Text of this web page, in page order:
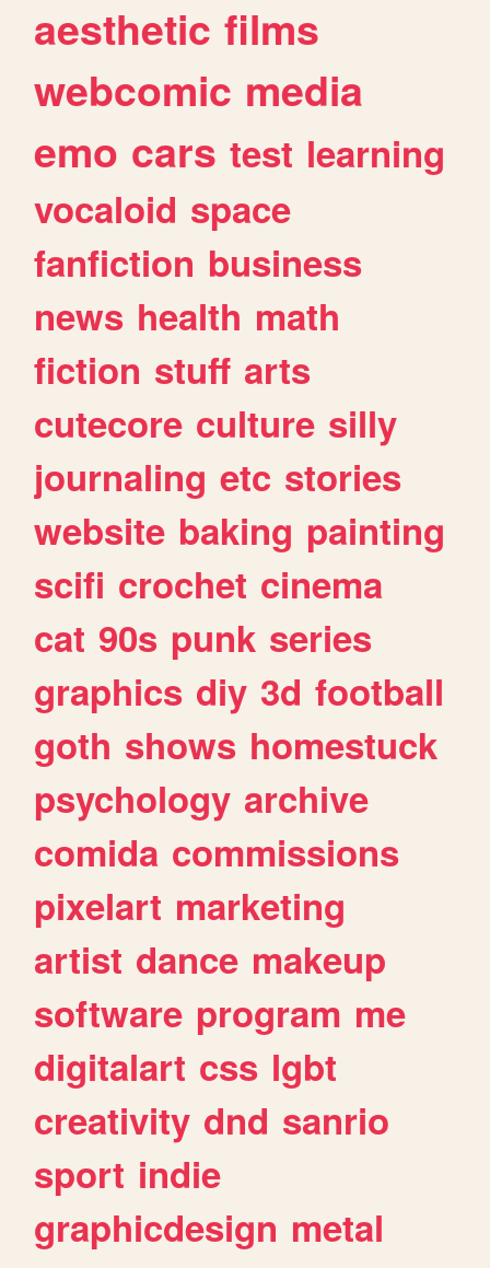
aesthetic films
webcomic media
emo cars test learning
vocaloid space
fanfiction business
news health math
fiction stuff arts
cutecore culture silly
journaling etc stories
website baking painting
scifi crochet cinema
cat 90s punk series
graphics diy 3d football
goth shows homestuck
psychology archive
comida commissions
pixelart marketing
artist dance makeup
software program me
digitalart css lgbt
creativity dnd sanrio
sport indie
graphicdesign metal